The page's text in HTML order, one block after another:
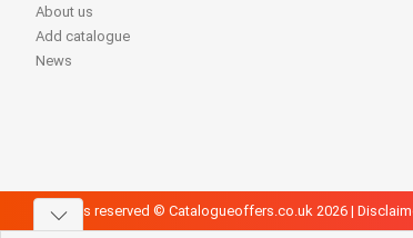
About us
Add catalogue
News
All rights reserved © Catalogueoffers.co.uk 2026 |